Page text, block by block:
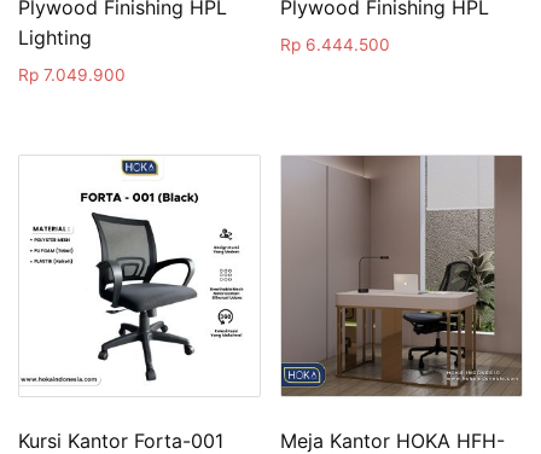
Plywood Finishing HPL
Lighting
Rp 7.049.900
Plywood Finishing HPL
Rp 6.444.500
Kursi Kantor Forta-001
Meja Kantor HOKA HFH-